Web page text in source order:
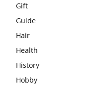
Gift
Guide
Hair
Health
History
Hobby